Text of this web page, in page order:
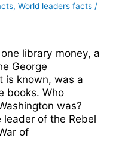
, World leaders facts/
library money, a
George
is known, was a
books. Who
was?
of the Rebel
of